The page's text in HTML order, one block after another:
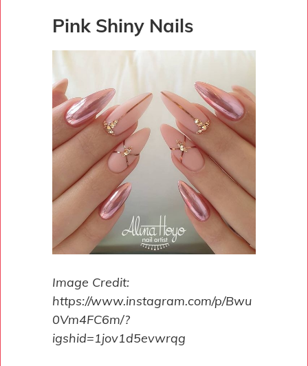
Pink Shiny Nails
Image Credit:
https://www.instagram.com/p/Bwu
0Vm4FC6m/?
igshid=1jov1d5evwrqg